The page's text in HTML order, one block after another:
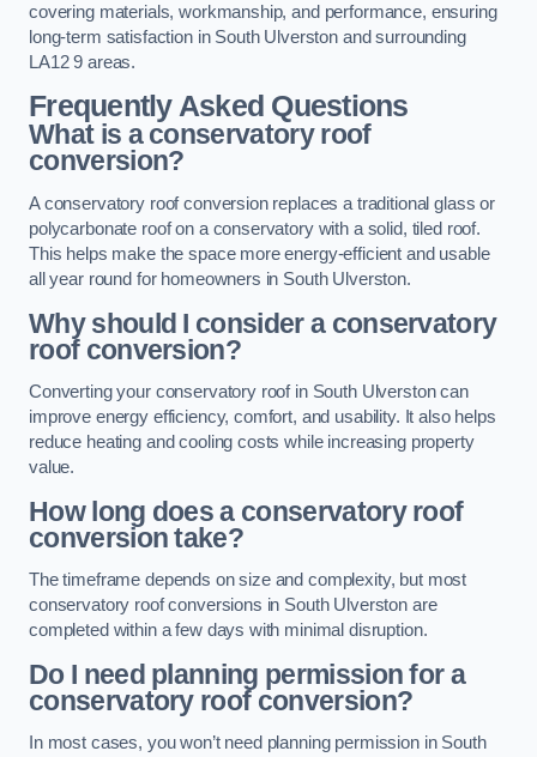
covering materials, workmanship, and performance, ensuring
long-term satisfaction in South Ulverston and surrounding
LA12 9 areas.
Frequently Asked Questions
What is a conservatory roof
conversion?
A conservatory roof conversion replaces a traditional glass or
polycarbonate roof on a conservatory with a solid, tiled roof.
This helps make the space more energy-efficient and usable
all year round for homeowners in South Ulverston.
Why should I consider a conservatory
roof conversion?
Converting your conservatory roof in South Ulverston can
improve energy efficiency, comfort, and usability. It also helps
reduce heating and cooling costs while increasing property
value.
How long does a conservatory roof
conversion take?
The timeframe depends on size and complexity, but most
conservatory roof conversions in South Ulverston are
completed within a few days with minimal disruption.
Do I need planning permission for a
conservatory roof conversion?
In most cases, you won’t need planning permission in South